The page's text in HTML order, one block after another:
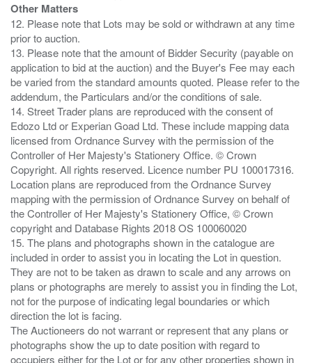
Other Matters
12. Please note that Lots may be sold or withdrawn at any time
prior to auction.
13. Please note that the amount of Bidder Security (payable on
application to bid at the auction) and the Buyer's Fee may each
be varied from the standard amounts quoted. Please refer to the
addendum, the Particulars and/or the conditions of sale.
14. Street Trader plans are reproduced with the consent of
Edozo Ltd or Experian Goad Ltd. These include mapping data
licensed from Ordnance Survey with the permission of the
Controller of Her Majesty's Stationery Office. © Crown
Copyright. All rights reserved. Licence number PU 100017316.
Location plans are reproduced from the Ordnance Survey
mapping with the permission of Ordnance Survey on behalf of
the Controller of Her Majesty's Stationery Office, © Crown
copyright and Database Rights 2018 OS 100060020
15. The plans and photographs shown in the catalogue are
included in order to assist you in locating the Lot in question.
They are not to be taken as drawn to scale and any arrows on
plans or photographs are merely to assist you in finding the Lot,
not for the purpose of indicating legal boundaries or which
direction the lot is facing.
The Auctioneers do not warrant or represent that any plans or
photographs show the up to date position with regard to
occupiers either for the Lot or for any other properties shown in